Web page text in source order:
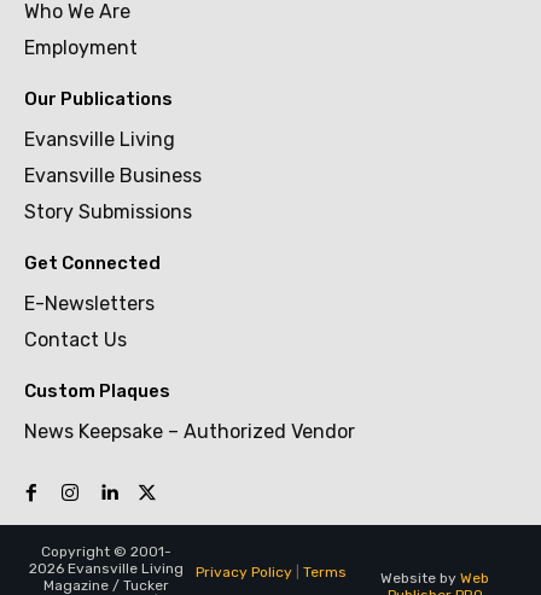
Who We Are
Employment
Our Publications
Evansville Living
Evansville Business
Story Submissions
Get Connected
E-Newsletters
Contact Us
Custom Plaques
News Keepsake – Authorized Vendor
Copyright © 2001-
2026 Evansville Living
Magazine / Tucker
Privacy Policy| Terms
Website by Web